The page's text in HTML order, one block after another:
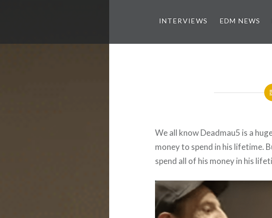
INTERVIEWS EDM NEWS
We all know Deadmau5 is a
money to spend in his lifetime.
spend all of his money in his